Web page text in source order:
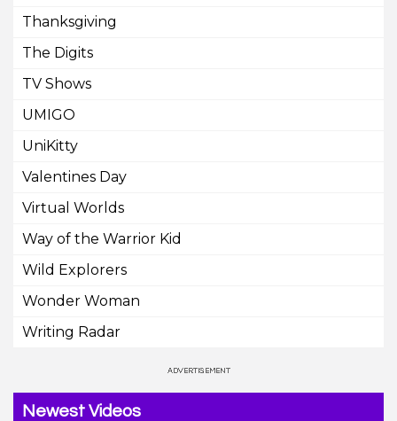
Thanksgiving
The Digits
TV Shows
UMIGO
UniKitty
Valentines Day
Virtual Worlds
Way of the Warrior Kid
Wild Explorers
Wonder Woman
Writing Radar
Newest Videos